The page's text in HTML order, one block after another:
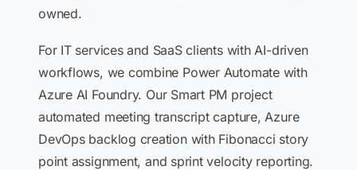
owned.
For IT services and SaaS clients with AI-driven
workflows, we combine Power Automate with
Azure AI Foundry. Our Smart PM project
automated meeting transcript capture, Azure
DevOps backlog creation with Fibonacci story
point assignment, and sprint velocity reporting.